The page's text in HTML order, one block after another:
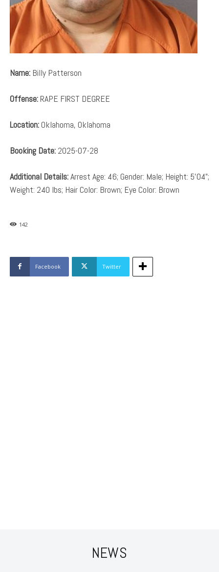
Name: Billy Patterson
Offense:RAPE FIRST DEGREE
Location:Oklahoma, Oklahoma
Booking Date: 2025-07-28
Additional Details:Arrest Age: 46; Gender: Male; Height: 5’04”;
Weight: 240 lbs; Hair Color: Brown; Eye Color: Brown
142
Facebook Twitter
NEWS